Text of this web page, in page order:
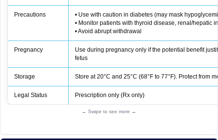
Precautions
• Use with caution in diabetes (may mask
• Monitor patients with thyroid disease, renal/hepatic
• Avoid abrupt withdrawal
Pregnancy
Use during pregnancy only if the potential benefit
fetus
Storage Store at 20°C and 25°C (68°F to 77°F). Protect from
Legal Status Prescription only (Rx only)
← Swipe to see more →